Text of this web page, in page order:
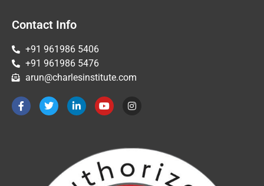
Contact Info
+91 961986 5406
+91 961986 5476
arun@charlesinstitute.com